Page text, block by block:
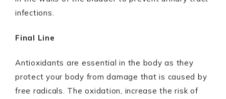
infections.
Final Line
Antioxidants are essential in the body as they
protect your body from damage that is caused by
free radicals. The oxidation, increase the risk of